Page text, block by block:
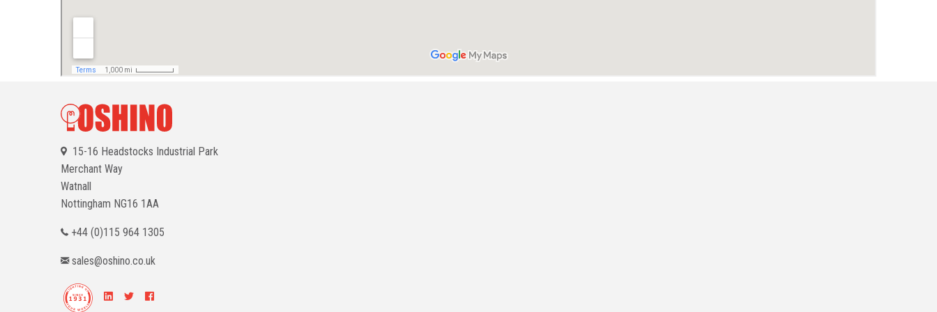
15-16 Headstocks Industrial Park
Merchant Way
Watnall
Nottingham NG16 1AA
+44 (0)115 964 1305
sales@oshino.co.uk